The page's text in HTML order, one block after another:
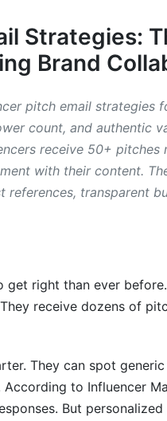
(SaaS, Fashion,
Pitches
Influencer Pitches
Influencer Pitches
Hooks That
Every Word Count
Sounding Robotic
Else Are They Working With?
Strategies:
Brand
pitch email strategies
count, and authentic
receive 50+ pitches
with their content.
transparent
get right than ever
receive dozens of
They can spot
to Influencer
But